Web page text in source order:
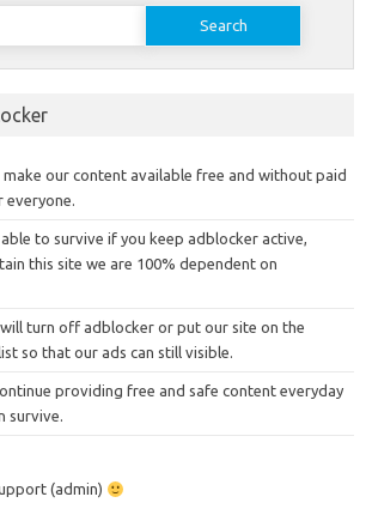
make our content available free and without paid
everyone.
to survive if you keep adblocker active,
this site we are 100% dependent on
turn off adblocker or put our site on the
so that our ads can still visible.
providing free and safe content everyday
survive.
(admin)